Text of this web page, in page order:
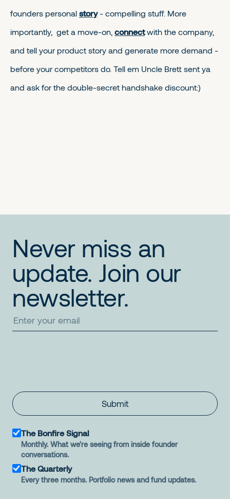
founders personal story- compelling stuff. More
importantly, get a move-on, connectwith the company,
and tell your product story and generate more demand -
before your competitors do. Tell em Uncle Brett sent ya
and ask for the double-secret handshake discount:)
Never miss an
update. Join our
newsletter.
Submit
The Bonfire Signal
Monthly. What we're seeing from inside founder
conversations.
The Quarterly
Every three months. Portfolio news and fund updates.